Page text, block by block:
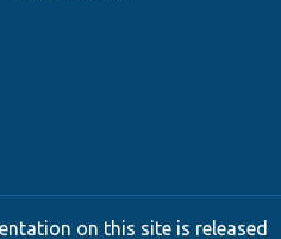
on this site is released